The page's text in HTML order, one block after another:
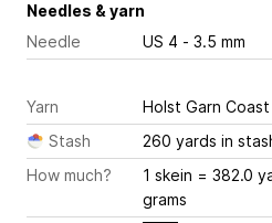
Needles & yarn
Needle
US 4 - 3.5 mm
Yarn
Holst Garn
Stash
260 yards in
How much?
1 skein = 382.0
grams